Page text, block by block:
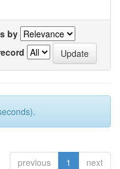
by
previous 1 next